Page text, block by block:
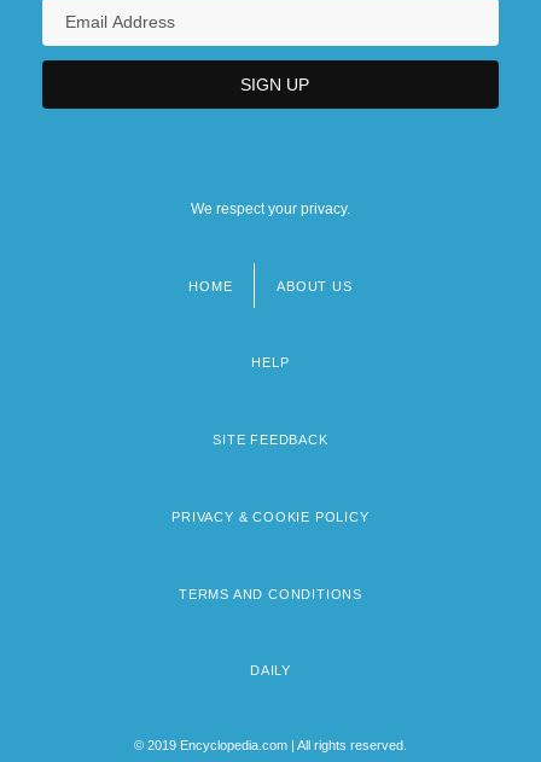
We respect your privacy.
HOME ABOUT US
HELP
SITE FEEDBACK
PRIVACY & COOKIE POLICY
TERMS AND CONDITIONS
DAILY
© 2019 Encyclopedia.com | All rights reserved.